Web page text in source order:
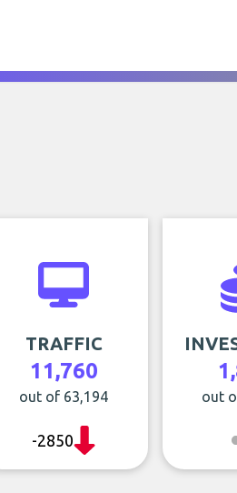
TRAFFIC
11,760
out of 63,194
-2850
out